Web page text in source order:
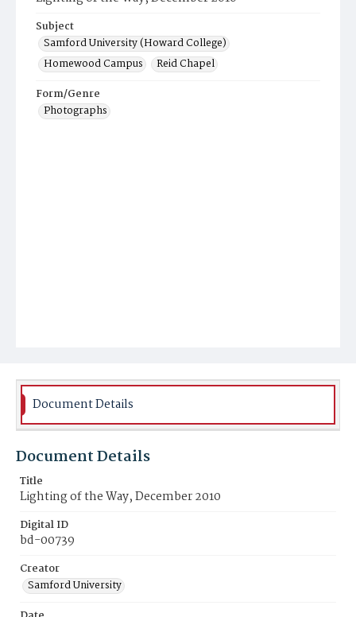
Subject
Samford University (Howard College)
Homewood Campus
Reid Chapel
Form/Genre
Photographs
Document Details
Document Details
Title
Lighting of the Way, December 2010
Digital ID
bd-00739
Creator
Samford University